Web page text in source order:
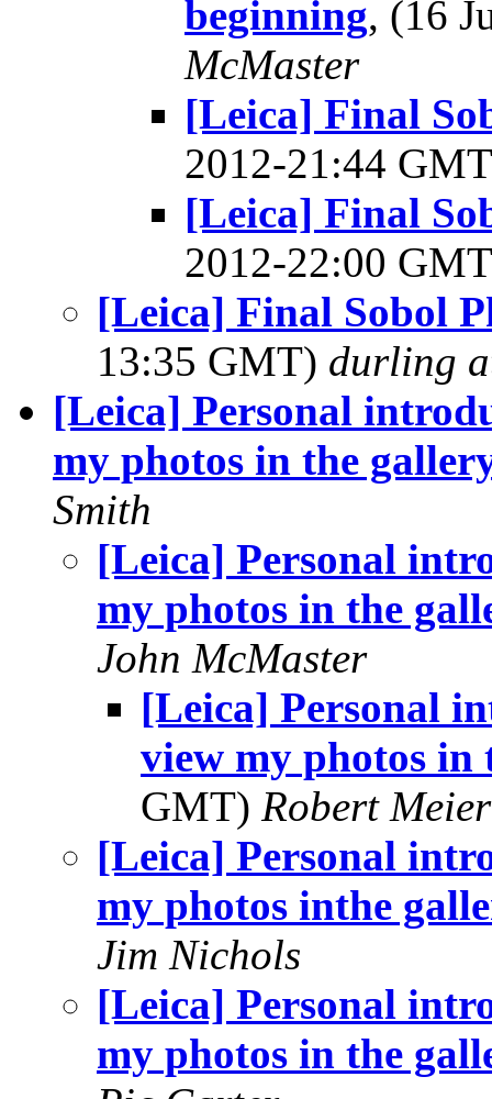
beginning, (16
McMaster
[Leica] Final
2012-21:44
[Leica] Final
2012-22:00
[Leica] Final Sobol
13:35 GMT) durling
[Leica] Personal
my photos in the
Smith
[Leica] Personal
my photos in the
John McMaster
[Leica] Personal
view my photos in
GMT) Robert Meier
[Leica] Personal
my photos inthe
Jim Nichols
[Leica] Personal
my photos in the